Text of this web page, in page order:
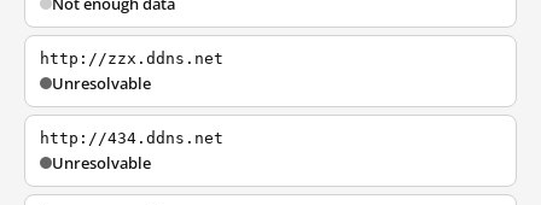
http://zzx.ddns.net
Unresolvable
http://434.ddns.net
Unresolvable